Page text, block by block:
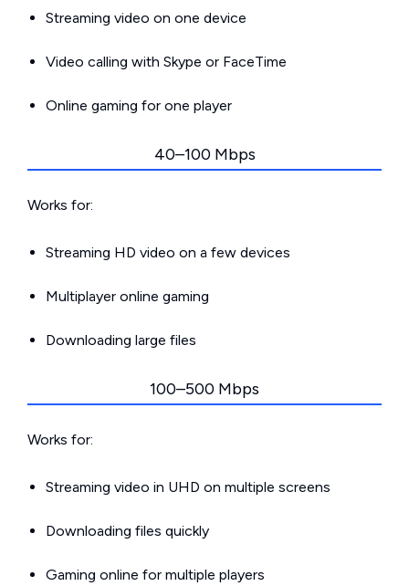
Streaming video on one device
Video calling with Skype or FaceTime
Online gaming for one player
40–100 Mbps
Works for:
Streaming HD video on a few devices
Multiplayer online gaming
Downloading large files
100–500 Mbps
Works for:
Streaming video in UHD on multiple screens
Downloading files quickly
Gaming online for multiple players